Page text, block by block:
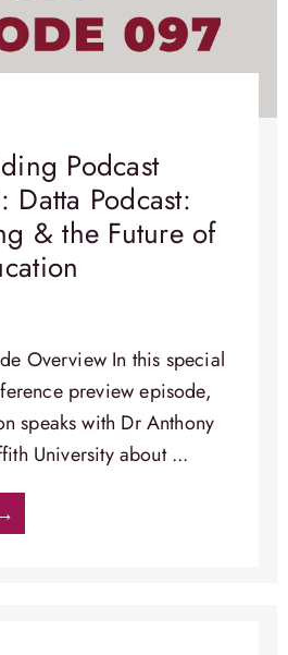
Podcast
Datta Podcast:
& the Future of
Overview​ In this special
preview episode,
speaks with Dr Anthony
University about ...